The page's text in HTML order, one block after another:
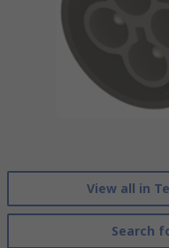
View all in
Search